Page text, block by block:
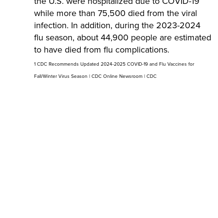
while more than 75,500 died from the viral
infection. In addition, during the 2023-2024
flu season, about 44,900 people are estimated
to have died from flu complications.
1 CDC Recommends Updated 2024-2025 COVID-19 and Flu Vaccines for
Fall/Winter Virus Season | CDC Online Newsroom | CDC